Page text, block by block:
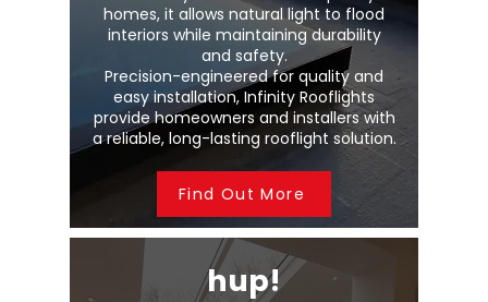
homes, it allows natural light to flood
interiors while maintaining durability
and safety.
Precision-engineered for quality and
easy installation, Infinity Rooflights
provide homeowners and installers with
a reliable, long-lasting rooflight solution.
Find Out More
hup!